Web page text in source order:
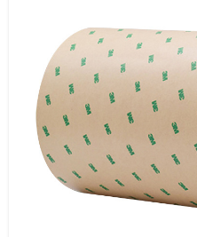
faults, enhancing
demanding applications.